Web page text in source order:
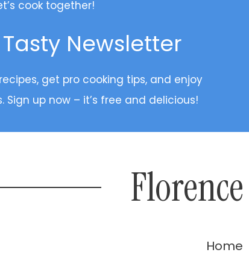
cook together!
Newsletter
get pro cooking tips, and enjoy
Sign up now – it’s free and delicious!
Home